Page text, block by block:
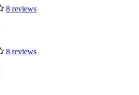
8 reviews
8 reviews